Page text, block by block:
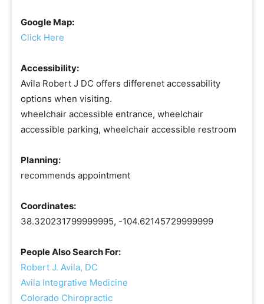
Google Map:
Click Here
Accessibility:
Avila Robert J DC offers differenet accessability
options when visiting.
wheelchair accessible entrance, wheelchair
accessible parking, wheelchair accessible restroom
Planning:
recommends appointment
Coordinates:
38.320231799999995, -104.62145729999999
People Also Search For:
Robert J. Avila, DC
Avila Integrative Medicine
Colorado Chiropractic